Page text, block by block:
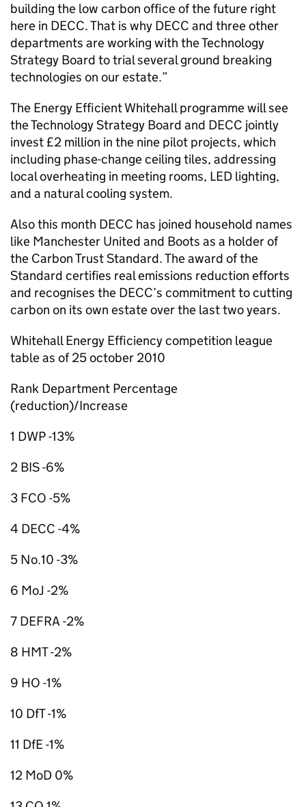
building the low carbon office of the future right
here in DECC. That is why DECC and three other
departments are working with the Technology
Strategy Board to trial several ground breaking
technologies on our estate.”
The Energy Efficient Whitehall programme will see
the Technology Strategy Board and DECC jointly
invest £2 million in the nine pilot projects, which
including phase-change ceiling tiles, addressing
local overheating in meeting rooms, LED lighting,
and a natural cooling system.
Also this month DECC has joined household names
like Manchester United and Boots as a holder of
the Carbon Trust Standard. The award of the
Standard certifies real emissions reduction efforts
and recognises the DECC’s commitment to cutting
carbon on its own estate over the last two years.
Whitehall Energy Efficiency competition league
table as of 25 october 2010
Rank Department Percentage
(reduction)/Increase
1 DWP -13%
2 BIS -6%
3 FCO -5%
4 DECC -4%
5 No.10 -3%
6 MoJ -2%
7 DEFRA -2%
8 HMT -2%
9 HO -1%
10 DfT -1%
11 DfE -1%
12 MoD 0%